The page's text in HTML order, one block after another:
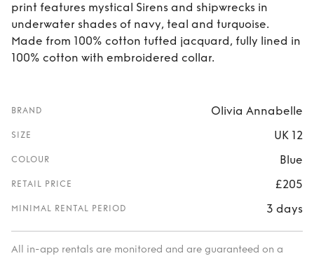
print features mystical Sirens and shipwrecks in
underwater shades of navy, teal and turquoise.
Made from 100% cotton tufted jacquard, fully lined in
100% cotton with embroidered collar.
BRAND Olivia Annabelle
SIZE UK 12
COLOUR Blue
RETAIL PRICE £205
MINIMAL RENTAL PERIOD 3 days
All in-app rentals are monitored and are guaranteed on a